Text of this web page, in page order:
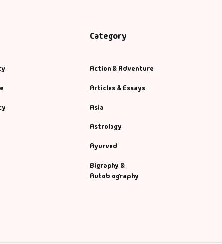
Category
Action & Adventure
Articles & Essays
Asia
Astrology
Ayurved
Bigraphy &
Autobiography